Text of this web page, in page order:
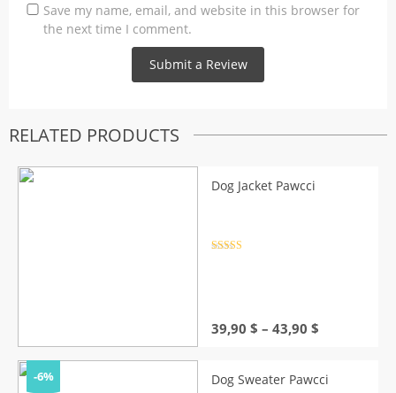
Save my name, email, and website in this browser for
the next time I comment.
RELATED PRODUCTS
Dog Jacket Pawcci
39,90 $ – 43,90 $
through
-6% Dog Sweater Pawcci